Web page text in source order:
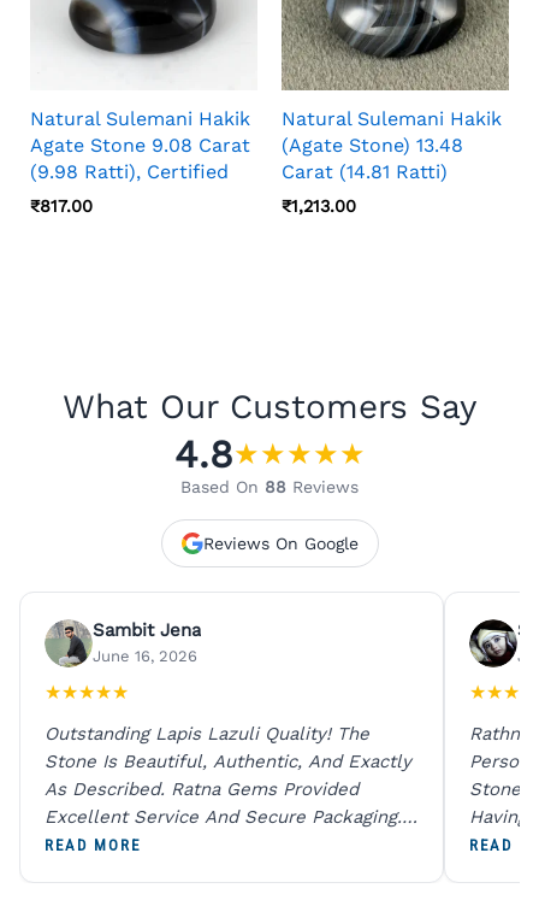
Natural Sulemani Hakik
Agate Stone 9.08 Carat
(9.98 Ratti), Certified
₹817.00
Natural Sulemani Hakik
(Agate Stone) 13.48
Carat (14.81 Ratti)
₹1,213.00
What Our Customers Say
4.8★★★★★
Based On 88 Reviews
Reviews On Google
Sambit Jena
June 16, 2026
★★★★★
Outstanding Lapis Lazuli Quality! The
Stone Is Beautiful, Authentic, And Exactly
As Described. Ratna Gems Provided
Excellent Service And Secure Packaging.
A Trustworthy Destination For Genuine
READ MORE
★★★
Rathna
Person
Stones
Having
Digital
READ